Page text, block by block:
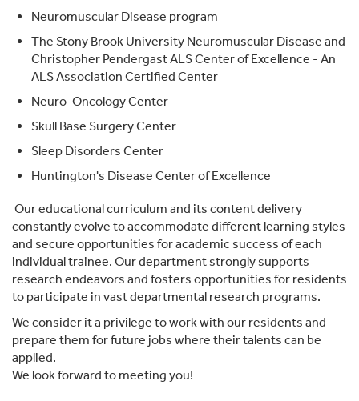
Neuromuscular Disease program
The Stony Brook University Neuromuscular Disease and
Christopher Pendergast ALS Center of Excellence - An
ALS Association Certified Center
Neuro-Oncology Center
Skull Base Surgery Center
Sleep Disorders Center
Huntington's Disease Center of Excellence
Our educational curriculum and its content delivery
constantly evolve to accommodate different learning styles
and secure opportunities for academic success of each
individual trainee. Our department strongly supports
research endeavors and fosters opportunities for residents
to participate in vast departmental research programs.
We consider it a privilege to work with our residents and
prepare them for future jobs where their talents can be
applied.
We look forward to meeting you!